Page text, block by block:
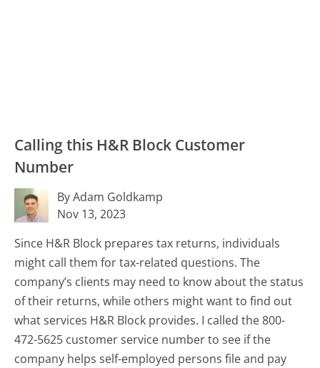
Calling this H&R Block Customer
Number
By Adam Goldkamp
Nov 13, 2023
Since H&R Block prepares tax returns, individuals
might call them for tax-related questions. The
company’s clients may need to know about the status
of their returns, while others might want to find out
what services H&R Block provides. I called the 800-
472-5625 customer service number to see if the
company helps self-employed persons file and pay